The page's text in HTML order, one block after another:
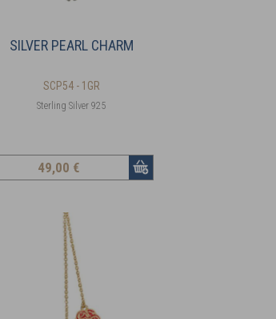
SILVER PEARL CHARM
SCP54 - 1GR
Sterling Silver 925
49,00 €